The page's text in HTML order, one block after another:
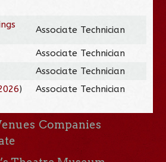
Associate Technician
Associate Technician
Associate Technician
) Associate Technician
Companies